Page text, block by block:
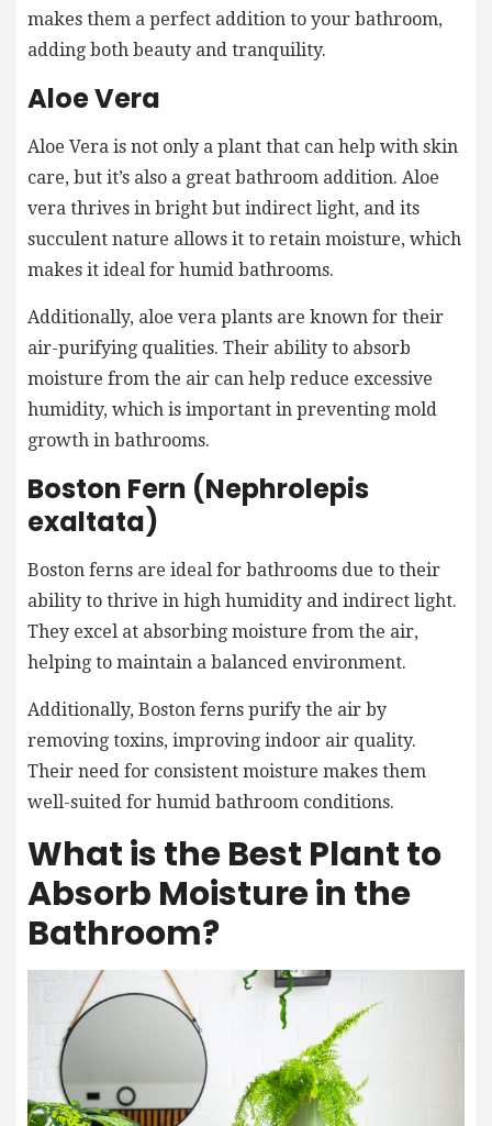
makes them a perfect addition to your bathroom,
adding both beauty and tranquility.
Aloe Vera
Aloe Vera is not only a plant that can help with skin
care, but it’s also a great bathroom addition. Aloe
vera thrives in bright but indirect light, and its
succulent nature allows it to retain moisture, which
makes it ideal for humid bathrooms.
Additionally, aloe vera plants are known for their
air-purifying qualities. Their ability to absorb
moisture from the air can help reduce excessive
humidity, which is important in preventing mold
growth in bathrooms.
Boston Fern (Nephrolepis
exaltata)
Boston ferns are ideal for bathrooms due to their
ability to thrive in high humidity and indirect light.
They excel at absorbing moisture from the air,
helping to maintain a balanced environment.
Additionally, Boston ferns purify the air by
removing toxins, improving indoor air quality.
Their need for consistent moisture makes them
well-suited for humid bathroom conditions.
What is the Best Plant to
Absorb Moisture in the
Bathroom?